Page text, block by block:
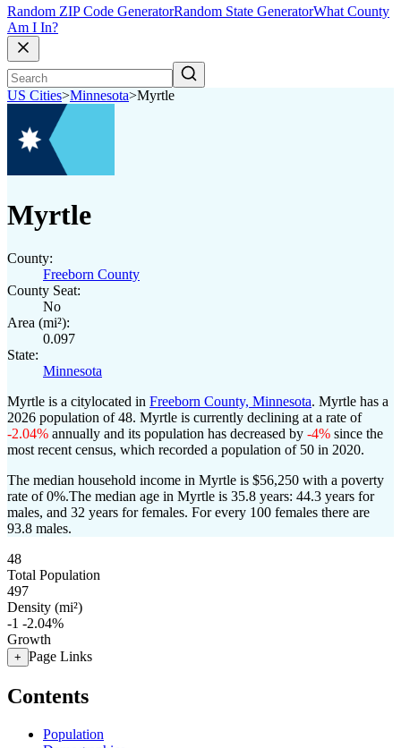
Random ZIP Code GeneratorRandom State GeneratorWhat County
Am I In?
US Cities>Minnesota>Myrtle
Myrtle
County:
Freeborn County
County Seat:
No
Area (mi²):
0.097
State:
Minnesota
Myrtle is a citylocated in Freeborn County, Minnesota. Myrtle has a
2026 population of48. Myrtle is currently declining at a rate of
-2.04% annually and its population has decreased by -4% since the
most recent census, which recorded a population of 50 in 2020.
The median household income in Myrtle is $56,250 with a poverty
rate of 0%.The median age in Myrtle is 35.8 years: 44.3 years for
males, and 32 years for females. For every 100 females there are
93.8 males.
48
Total Population
497
Density (mi²)
-1 -2.04%
Growth
+ Page Links
Contents
Population